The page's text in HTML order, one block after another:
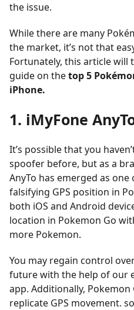
the issue.
While there are many
the market, it’s not that
Fortunately, this article will
guide on thetop 5
iPhone.
1. iMyFone
It’s possible that you
spoofer before, but as a
AnyTo has emerged as
falsifying GPS position in
both iOS and Android
location in Pokemon Go
more Pokemon.
You may regain control
future with the help of our
app. Additionally,
replicate GPS movement.